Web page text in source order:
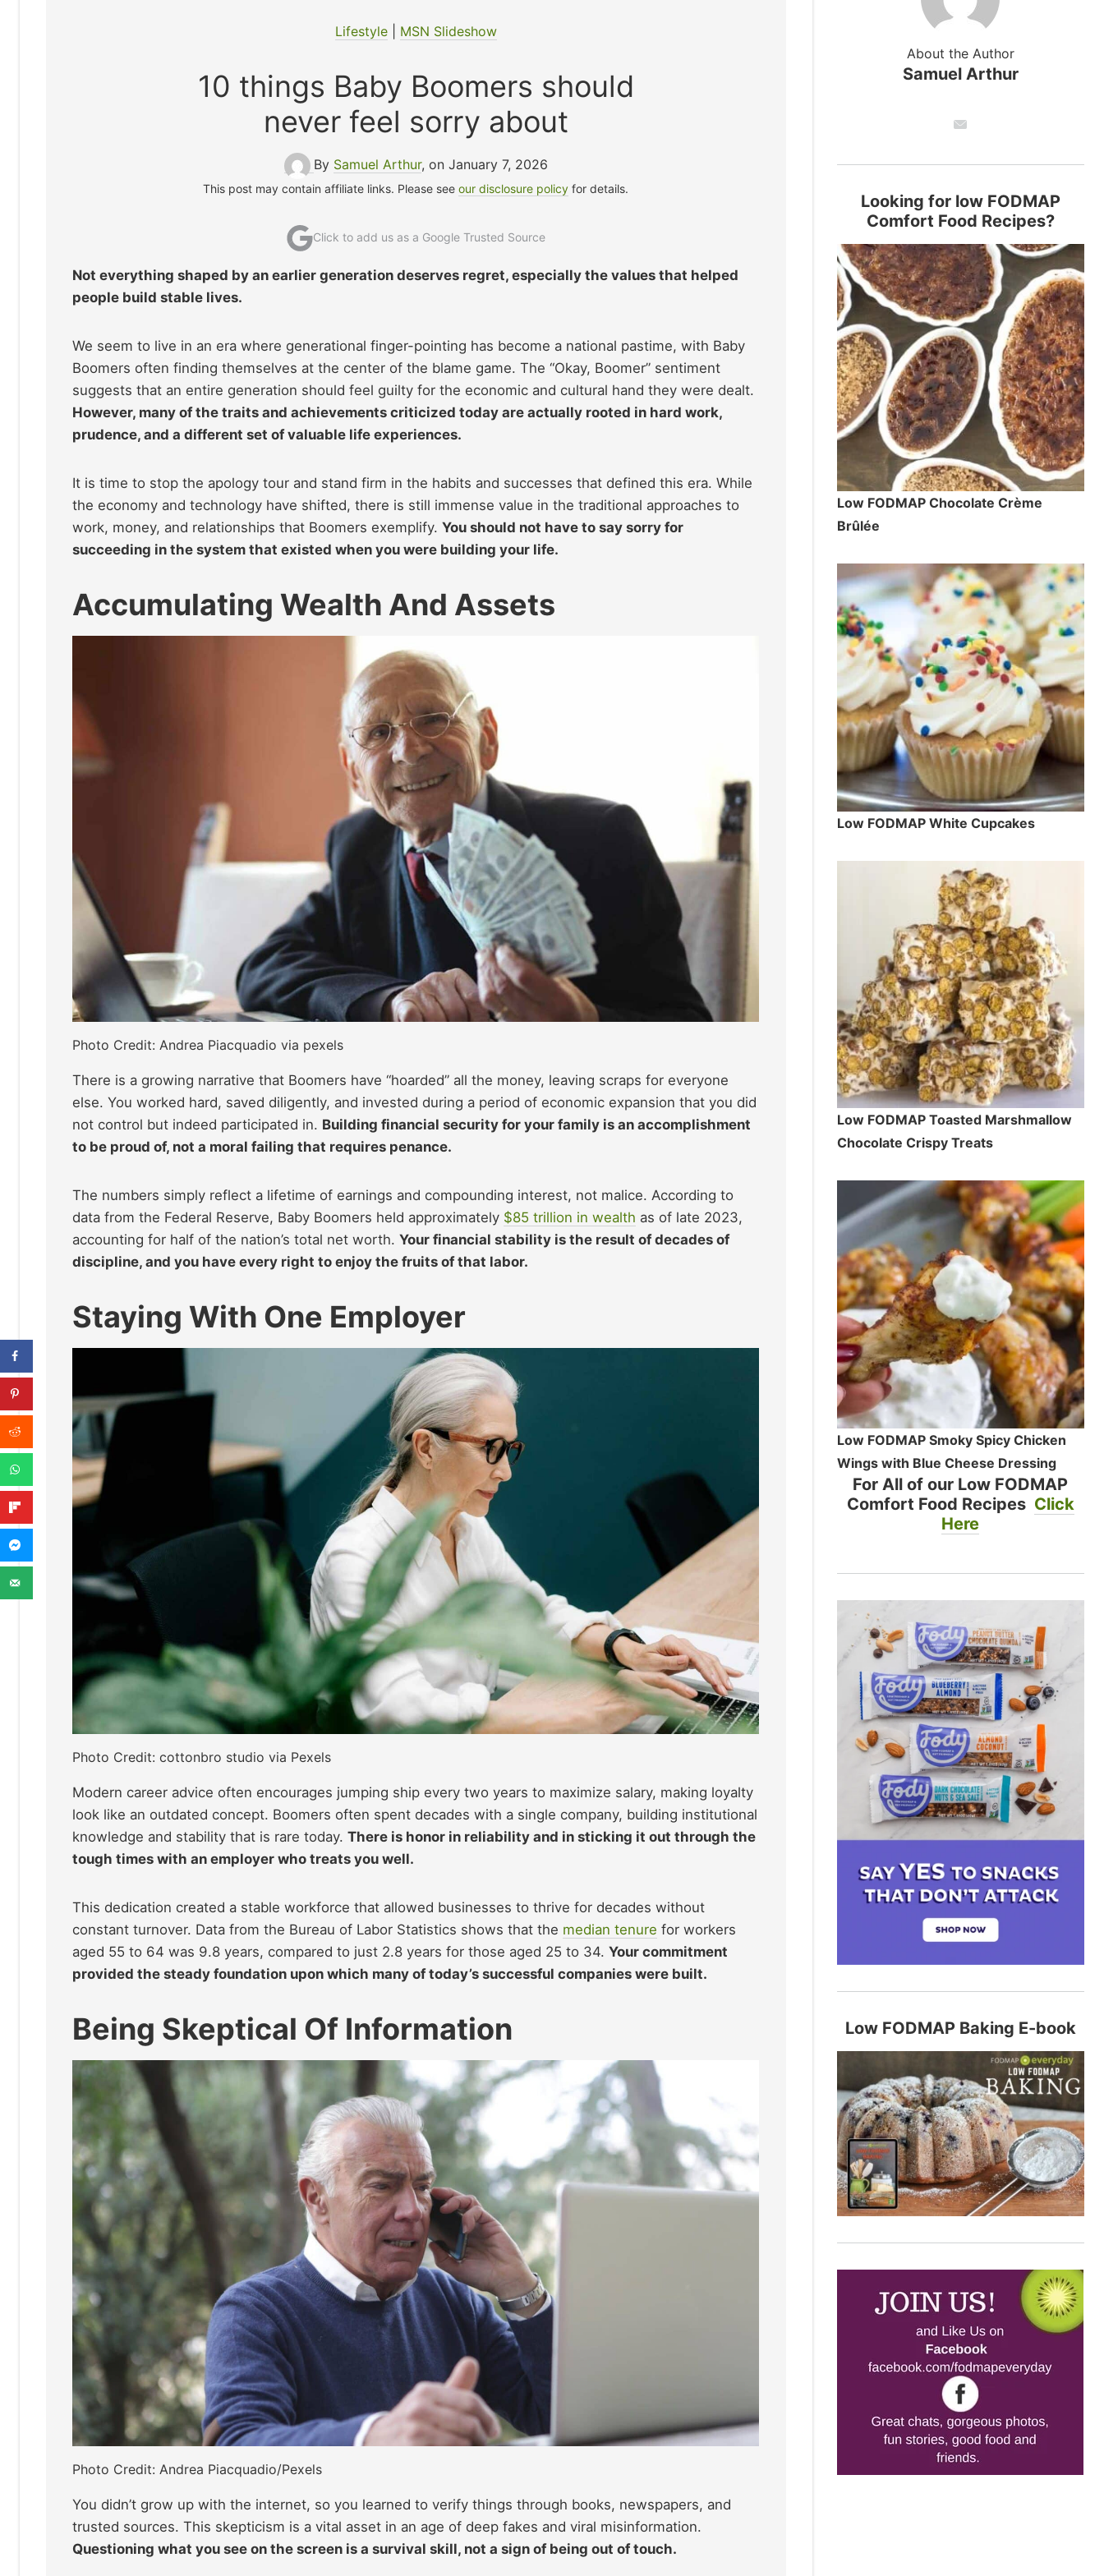
Lifestyle| MSN Slideshow
10 things Baby Boomers should
never feel sorry about
By Samuel Arthur, on January 7, 2026
This post may contain affiliate links. Please seeour disclosure policy for details.
Click to add us as a Google Trusted Source
Not everything shaped by an earlier generation deserves regret, especially the values that helped
people build stable lives.
We seem to live in an era where generational finger-pointing has become a national pastime, with Baby
Boomers often finding themselves at the center of the blame game. The “Okay, Boomer” sentiment
suggests that an entire generation should feel guilty for the economic and cultural hand they were dealt.
However, many of the traits and achievements criticized today are actually rooted in hard work,
prudence, and a different set of valuable life experiences.
It is time to stop the apology tour and stand firm in the habits and successes that defined this era. While
the economy and technology have shifted, there is still immense value in the traditional approaches to
work, money, and relationships that Boomers exemplify. You should not have to say sorry for
succeeding in the system that existed when you were building your life.
Accumulating Wealth And Assets
Photo Credit: Andrea Piacquadio via pexels
There is a growing narrative that Boomers have “hoarded” all the money, leaving scraps for everyone
else. You worked hard, saved diligently, and invested during a period of economic expansion that you did
not control but indeed participated in. Building financial security for your family is an accomplishment
to be proud of, not a moral failing that requires penance.
The numbers simply reflect a lifetime of earnings and compounding interest, not malice. According to
data from the Federal Reserve, Baby Boomers held approximately $85 trillion in wealth as of late 2023,
accounting for half of the nation’s total net worth. Your financial stability is the result of decades of
discipline, and you have every right to enjoy the fruits of that labor.
Staying With One Employer
Photo Credit: cottonbro studio via Pexels
Modern career advice often encourages jumping ship every two years to maximize salary, making loyalty
look like an outdated concept. Boomers often spent decades with a single company, building institutional
knowledge and stability that is rare today. There is honor in reliability and in sticking it out through the
tough times with an employer who treats you well.
This dedication created a stable workforce that allowed businesses to thrive for decades without
constant turnover. Data from the Bureau of Labor Statistics shows that the median tenure for workers
aged 55 to 64 was 9.8 years, compared to just 2.8 years for those aged 25 to 34. Your commitment
provided the steady foundation upon which many of today’s successful companies were built.
Being Skeptical Of Information
Photo Credit: Andrea Piacquadio/Pexels
You didn’t grow up with the internet, so you learned to verify things through books, newspapers, and
trusted sources. This skepticism is a vital asset in an age of deep fakes and viral misinformation.
Questioning what you see on the screen is a survival skill, not a sign of being out of touch.
About the Author
Samuel Arthur
Looking for low FODMAP
Comfort Food Recipes?
Low FODMAP Chocolate Crème
Brûlée
Low FODMAP White Cupcakes
Low FODMAP Toasted Marshmallow
Chocolate Crispy Treats
Low FODMAP Smoky Spicy Chicken
Wings with Blue Cheese Dressing
For All of our Low FODMAP
Comfort Food Recipes Click
Here
Low FODMAP Baking E-book